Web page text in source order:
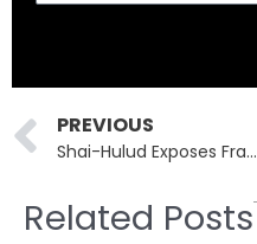
Prev
PREVIOUS
Shai-Hulud Exposes Fragility of the Open-Source Software Supply Chain
Related Posts